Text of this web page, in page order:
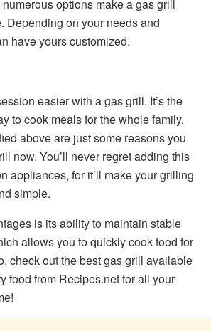
options make a gas grill
Depending on your needs and
have yours customized.
easier with a gas grill. It’s the
to cook meals for the whole family.
above are just some reasons you
now. You’ll never regret adding this
appliances, for it’ll make your grilling
simple.
is its ability to maintain stable
allows you to quickly cook food for
check out the best gas grill available
food from Recipes.net for all your